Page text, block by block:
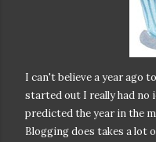
I can't believe a year ago
started out I really had no
predicted the year in the
Blogging does takes a lot